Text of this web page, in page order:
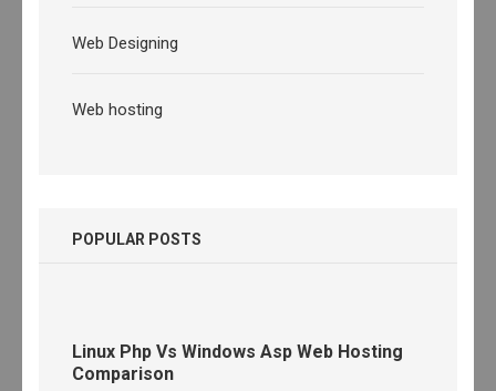
Web Designing
Web hosting
POPULAR POSTS
Linux Php Vs Windows Asp Web Hosting
Comparison